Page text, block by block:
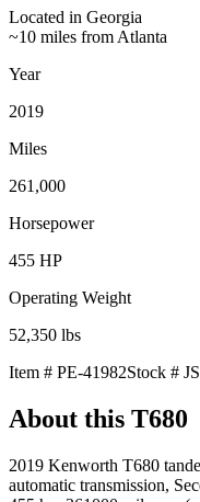
Located in Georgia
~10 miles from Atlanta
Year
2019
Miles
261,000
Horsepower
455 HP
Operating Weight
52,350 lbs
Item # PE-41982Stock #
About this T680
2019 Kenworth T680
automatic transmission,